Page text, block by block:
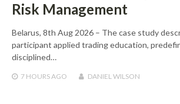
Risk Management
Belarus, 8th Aug 2026 – The case study
participant applied trading education,
disciplined…
7 HOURSAGO DANIEL WILSON